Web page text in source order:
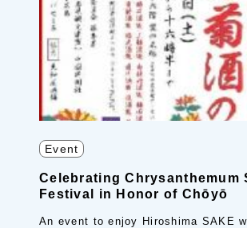
Event
Celebrating Chrysanthemum
Festival in Honor of Chōyō
An event to enjoy Hiroshima SAKE